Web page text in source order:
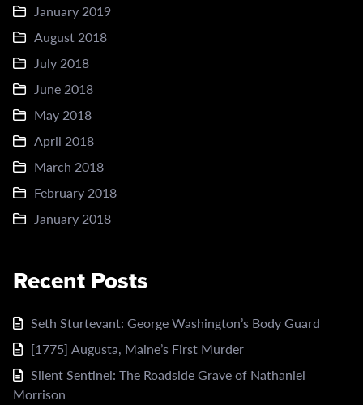
January 2019
August 2018
July 2018
June 2018
May 2018
April 2018
March 2018
February 2018
January 2018
Recent Posts
Seth Sturtevant: George Washington’s Body Guard
[1775] Augusta, Maine’s First Murder
Silent Sentinel: The Roadside Grave of Nathaniel
Morrison